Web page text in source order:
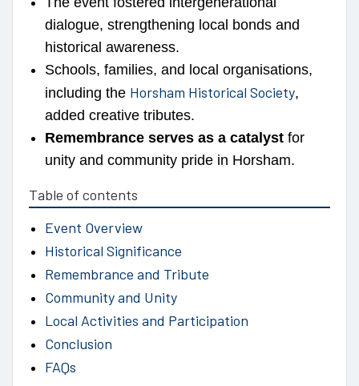
dialogue, strengthening local bonds and
historical awareness.
Schools, families, and local organisations,
including the Horsham Historical Society,
added creative tributes.
Remembrance serves as a catalyst for
unity and community pride in Horsham.
Table of contents
Event Overview
Historical Significance
Remembrance and Tribute
Community and Unity
Local Activities and Participation
Conclusion
FAQs